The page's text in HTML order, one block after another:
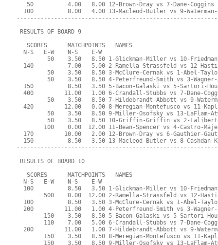
   50          4.00   8.00 12-Brown-Dray vs 7-Dane-Coggins
100          8.00   4.00 13-Macleod-Butler vs 9-
RESULTS OF BOARD 9
   SCORES      MATCHPOINTS   NAMES
  N-S   E-W    N-S    E-W
50    3.50   8.50 1-Glickman-Miller vs 10-
140          7.00   5.00 2-Ramella-Strassfeld vs 12-
50    3.50   8.50 3-McClure-Cernak vs 1-Abel-
50    3.50   8.50 4-Peterfreund-Smith vs 3-
150          8.50   3.50 5-Bacon-Galaski vs 5-Sartori-
400         11.00   1.00 6-Crandall-Stubbs vs 7-Dane-
50    3.50   8.50 7-Hildebrandt-Abbott vs 9-
420         12.00   0.00 8-Meregian-Montefusco vs 11-
50    3.50   8.50 9-Miller-Osofsky vs 13-LaFlam-
50    3.50   8.50 10-Griffin-Griffin vs 2-
100    0.00  12.00 11-Bean-Spencer vs 4-Castro-
170         10.00   2.00 12-Brown-Dray vs 6-Gauthier-
150          8.50   3.50 13-Macleod-Butler vs 8-Cashdan-
RESULTS OF BOARD 10
   SCORES      MATCHPOINTS   NAMES
  N-S   E-W    N-S    E-W
100          8.50   3.50 1-Glickman-Miller vs 10-
500    0.00  12.00 2-Ramella-Strassfeld vs 12-
100          8.50   3.50 3-McClure-Cernak vs 1-Abel-
200         11.00   1.00 4-Peterfreund-Smith vs 3-
150    3.50   8.50 5-Bacon-Galaski vs 5-Sartori-
110    7.00   5.00 6-Crandall-Stubbs vs 7-Dane-
200         11.00   1.00 7-Hildebrandt-Abbott vs 9-
150    3.50   8.50 8-Meregian-Montefusco vs 11-
150    3.50   8.50 9-Miller-Osofsky vs 13-LaFlam-